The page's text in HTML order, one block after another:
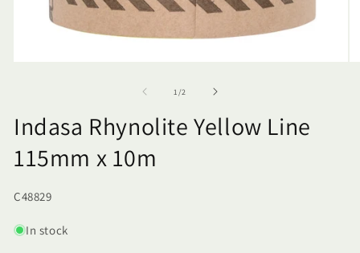
1 /of2
Indasa Rhynolite Yellow Line
115mm x 10m
SKU:
C48829
In stock